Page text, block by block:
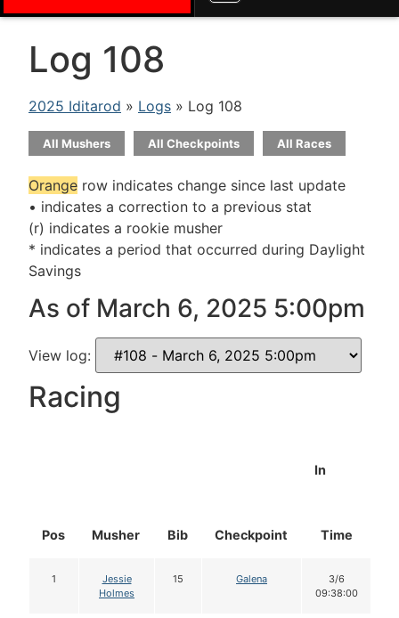
Log 108
2025 Iditarod » Logs » Log 108
All Mushers All Checkpoints All Races
Orange row indicates change since last update
• indicates a correction to a previous stat
(r) indicates a rookie musher
* indicates a period that occurred during Daylight
Savings
As of March 6, 2025 5:00pm
View log:
Racing
Pos Musher Bib Checkpoint
In
Time
1
Jessie
Holmes
15 Galena
3/6
09:38:00